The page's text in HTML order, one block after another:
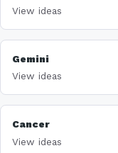
View ideas
Gemini
View ideas
Cancer
View ideas